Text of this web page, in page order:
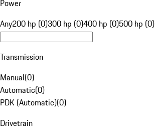
Power
Any200 hp (0)300 hp (0)400 hp (0)500 hp (0)
Transmission
Manual(0)
Automatic(0)
PDK (Automatic)(0)
Drivetrain